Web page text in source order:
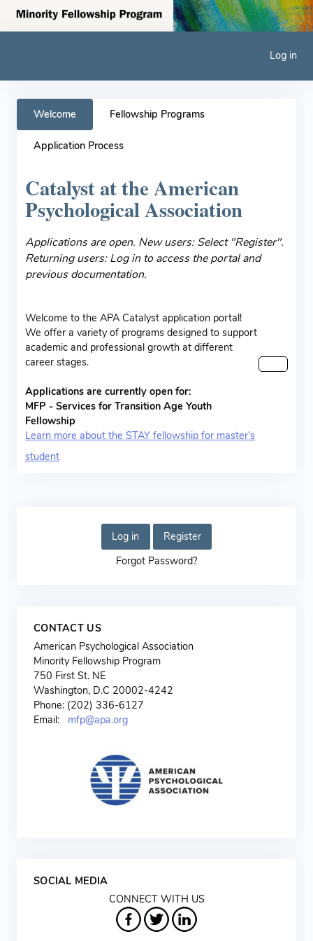
Log in
Welcome Fellowship Programs
Application Process
Catalyst at the American
Psychological Association
Applications are open. New users: Select "Register".
Returning users: Log in to access the portal and
previous documentation.
Welcome to the APA Catalyst application portal!
We offer a variety of programs designed to support
academic and professional growth at different
career stages.
Applications are currently open for:
MFP - Services for Transition Age Youth
Fellowship
Learn more about the STAY fellowship for master’s
student
Log in
Register
Forgot Password?
CONTACT US
American Psychological Association
Minority Fellowship Program
750 First St. NE
Washington, D.C 20002-4242
Phone: (202) 336-6127
Email: mfp@apa.org
SOCIAL MEDIA
CONNECT WITH US